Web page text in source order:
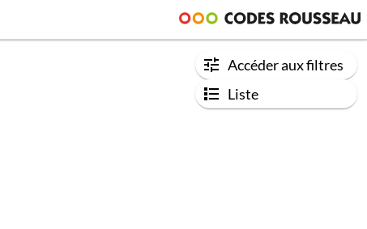
Accéder aux filtres
Liste